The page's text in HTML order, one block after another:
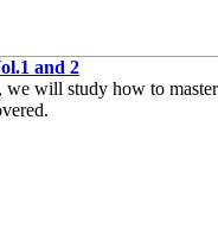
and 2
will study how to